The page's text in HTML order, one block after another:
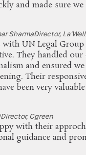
and made sure
SharmaDirector,
with UN Legal Group
They handled our
and ensured
Their
been very
Director, Cgreen
with their
guidance and